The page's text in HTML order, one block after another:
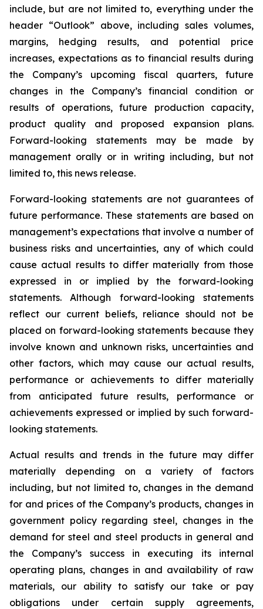
include, but are not limited to, everything under the
header “Outlook” above, including sales volumes,
margins, hedging results, and potential price
increases, expectations as to financial results during
the Company’s upcoming fiscal quarters, future
changes in the Company’s financial condition or
results of operations, future production capacity,
product quality and proposed expansion plans.
Forward-looking statements may be made by
management orally or in writing including, but not
limited to, this news release.
Forward-looking statements are not guarantees of
future performance. These statements are based on
management’s expectations that involve a number of
business risks and uncertainties, any of which could
cause actual results to differ materially from those
expressed in or implied by the forward-looking
statements. Although forward-looking statements
reflect our current beliefs, reliance should not be
placed on forward-looking statements because they
involve known and unknown risks, uncertainties and
other factors, which may cause our actual results,
performance or achievements to differ materially
from anticipated future results, performance or
achievements expressed or implied by such forward-
looking statements.
Actual results and trends in the future may differ
materially depending on a variety of factors
including, but not limited to, changes in the demand
for and prices of the Company’s products, changes in
government policy regarding steel, changes in the
demand for steel and steel products in general and
the Company’s success in executing its internal
operating plans, changes in and availability of raw
materials, our ability to satisfy our take or pay
obligations under certain supply agreements,